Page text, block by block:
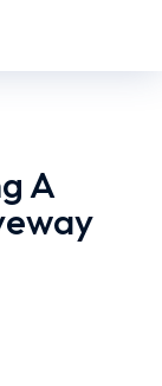
A